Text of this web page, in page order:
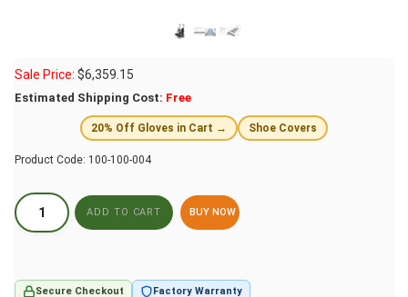
Sale Price: $6,359.15
Estimated Shipping Cost: Free
20% Off Gloves in Cart → Shoe Covers
Product Code: 100-100-004
BUY NOW
Secure Checkout Factory Warranty